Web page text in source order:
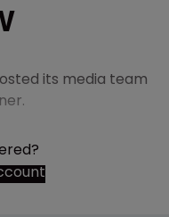
its media team